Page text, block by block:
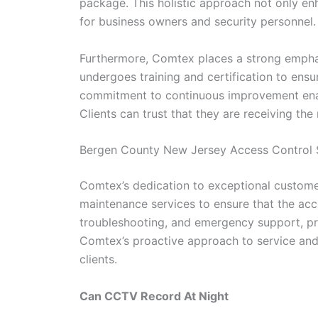
package. This holistic approach not only
for business owners and security personnel.
Furthermore, Comtex places a strong
undergoes training and certification to
commitment to continuous improvement
Clients can trust that they are receiving
Bergen County New Jersey Access Control
Comtex’s dedication to exceptional
maintenance services to ensure that the
troubleshooting, and emergency support,
Comtex’s proactive approach to service
clients.
Can CCTV Record At Night